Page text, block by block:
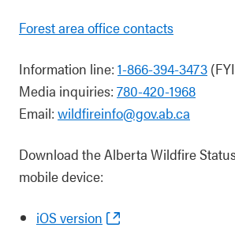
Forest area office contacts
Information line: 1-866-394-3473
Media inquiries: 780-420-1968
Email: wildfireinfo@gov.ab.ca
Download the Alberta Wildfire
mobile device:
iOS version